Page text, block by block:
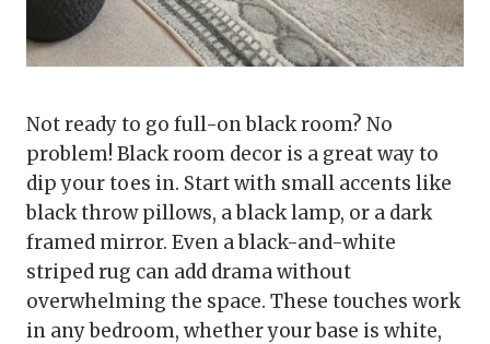
Not ready to go full-on black room? No
problem! Black room decor is a great way to
dip your toes in. Start with small accents like
black throw pillows, a black lamp, or a dark
framed mirror. Even a black-and-white
striped rug can add drama without
overwhelming the space. These touches work
in any bedroom, whether your base is white,